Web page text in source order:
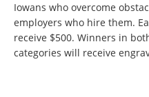
Iowans who overcome
employers who hire them.
receive $500. Winners in
categories will receive